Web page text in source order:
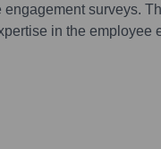
surveys.
in the employee